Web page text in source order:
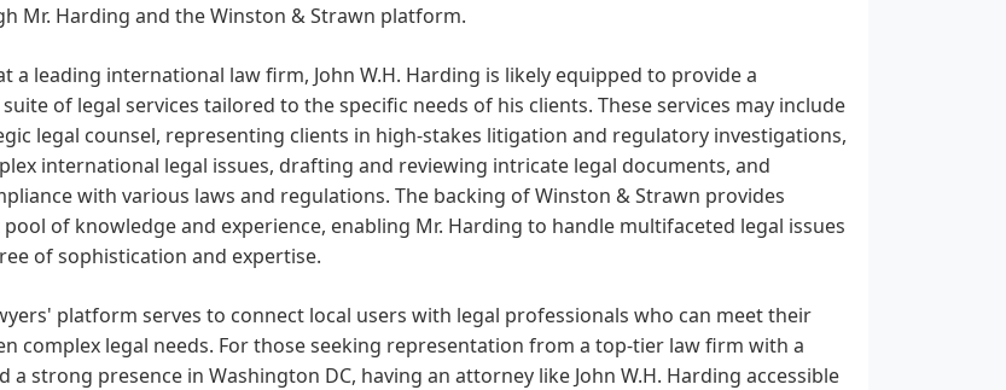
Mr. Harding and the Winston & Strawn platform.
a leading international law firm, John W.H. Harding is likely equipped to provide a
of legal services tailored to the specific needs of his clients. These services may include
legal counsel, representing clients in high-stakes litigation and regulatory investigations,
international legal issues, drafting and reviewing intricate legal documents, and
with various laws and regulations. The backing of Winston & Strawn provides
pool of knowledge and experience, enabling Mr. Harding to handle multifaceted legal issues
of sophistication and expertise.
platform serves to connect local users with legal professionals who can meet their
complex legal needs. For those seeking representation from a top-tier law firm with a
a strong presence in Washington DC, having an attorney like John W.H. Harding accessible